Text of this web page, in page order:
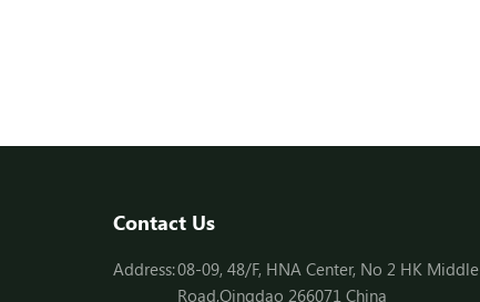
Contact Us
Address:08-09, 48/F, HNA Center, No 2 HK Middle
Road,Qingdao 266071 China